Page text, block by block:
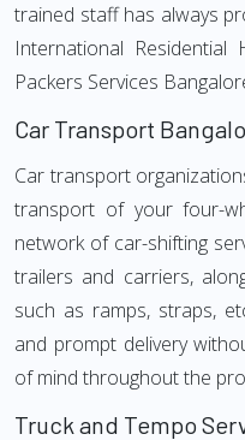
trained staff has always
International
Packers Services
Car Transport
Car transport
transport of your four-
network of car-shifting
trailers and carriers,
such as ramps, straps,
and prompt delivery
of mind throughout the
Truck and Tempo